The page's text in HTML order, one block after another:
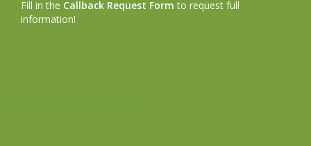
Fill in the Callback Request Form to request full
information!